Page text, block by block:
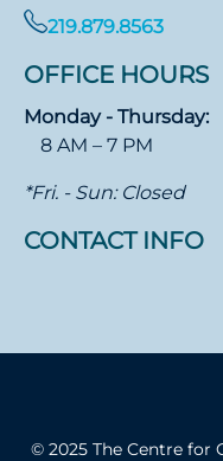
219.879.8563
OFFICE HOURS
Monday - Thursday:
8 AM – 7 PM
*Fri. - Sun: Closed
CONTACT INFO
© 2025 The Centre for